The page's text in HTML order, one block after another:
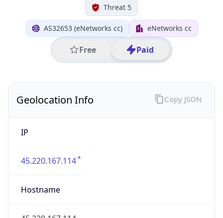
Threat 5
AS32653 (eNetworks cc) eNetworks cc
Free Paid
Geolocation Info
IP
45.220.167.114
Hostname
Copy JSON